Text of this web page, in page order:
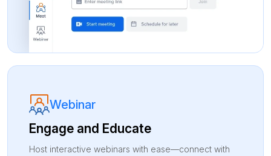
Webinar
Engage and Educate
Host interactive webinars with ease—connect with